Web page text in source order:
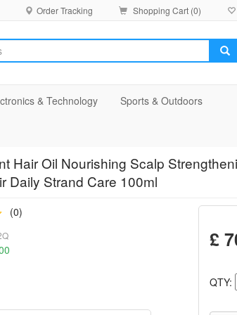
Order Tracking Shopping Cart (0)
& Technology Sports & Outdoors
Hair Oil Nourishing Scalp
Daily Strand Care 100ml
(0)
£
QTY: